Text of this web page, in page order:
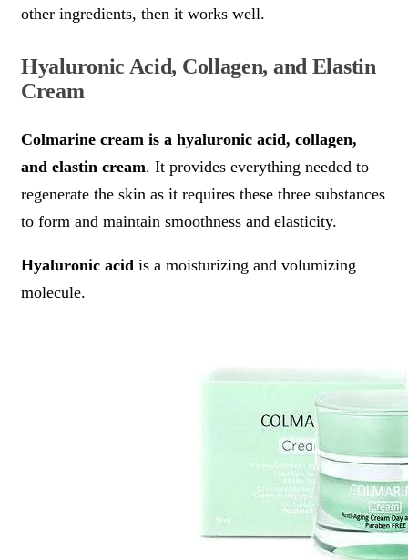
other ingredients, then it works well.
Hyaluronic Acid, Collagen, and Elastin
Cream
Colmarine cream is a hyaluronic acid, collagen,
and elastin cream. It provides everything needed to
regenerate the skin as it requires these three substances
to form and maintain smoothness and elasticity.
Hyaluronic acid is a moisturizing and volumizing
molecule.